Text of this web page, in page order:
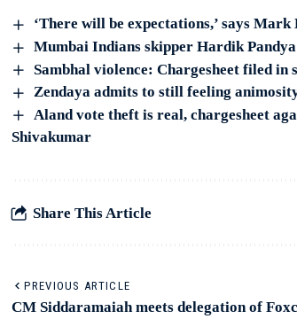
‘There will be expectations,’ says
Mumbai Indians skipper Hardik
Sambhal violence: Chargesheet filed in
Zendaya admits to still feeling
Aland vote theft is real, chargesheet
Shivakumar
Share This Article
PREVIOUS ARTICLE
CM Siddaramaiah meets delegation of